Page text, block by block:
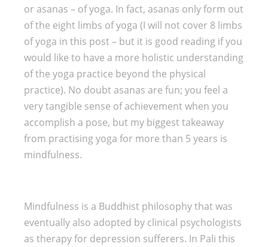
or asanas – of yoga. In fact, asanas only form out
of the eight limbs of yoga (I will not cover 8 limbs
of yoga in this post – but it is good reading if you
would like to have a more holistic understanding
of the yoga practice beyond the physical
practice). No doubt asanas are fun; you feel a
very tangible sense of achievement when you
accomplish a pose, but my biggest takeaway
from practising yoga for more than 5 years is
mindfulness.
Mindfulness is a Buddhist philosophy that was
eventually also adopted by clinical psychologists
as therapy for depression sufferers. In Pali this